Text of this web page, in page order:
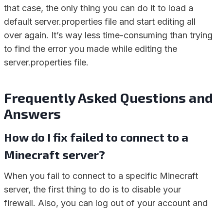
that case, the only thing you can do it to load a
default server.properties file and start editing all
over again. It’s way less time-consuming than trying
to find the error you made while editing the
server.properties file.
Frequently Asked Questions and
Answers
How do I fix failed to connect to a
Minecraft server?
When you fail to connect to a specific Minecraft
server, the first thing to do is to disable your
firewall. Also, you can log out of your account and